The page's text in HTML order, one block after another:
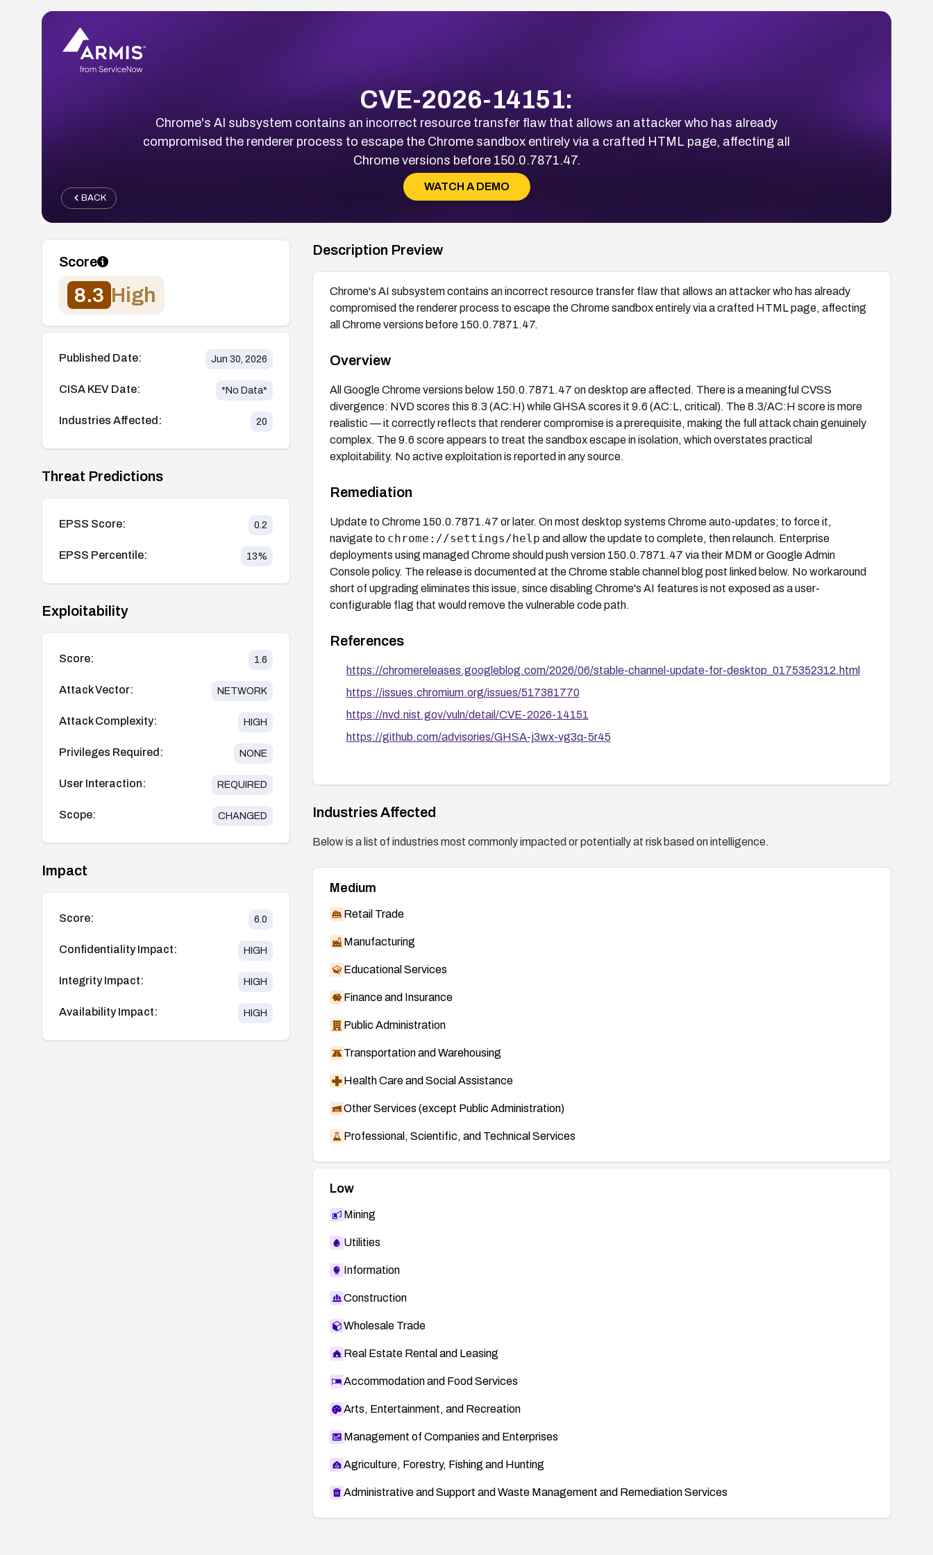
CVE-2026-14151:
Chrome's AI subsystem contains an incorrect resource transfer flaw that allows an attacker who has already
compromised the renderer process to escape the Chrome sandbox entirely via a crafted HTML page, affecting all
Chrome versions before 150.0.7871.47.
WATCH A DEMO
BACK
Score
8.3 High
Published Date: Jun 30, 2026
CISA KEV Date: *No Data*
Industries Affected: 20
Threat Predictions
EPSS Score: 0.2
EPSS Percentile: 13%
Exploitability
Score: 1.6
Attack Vector: NETWORK
Attack Complexity: HIGH
Privileges Required: NONE
User Interaction: REQUIRED
Scope: CHANGED
Impact
Score: 6.0
Confidentiality Impact: HIGH
Integrity Impact: HIGH
Availability Impact: HIGH
Description Preview
Chrome's AI subsystem contains an incorrect resource transfer flaw that allows an attacker who has already
compromised the renderer process to escape the Chrome sandbox entirely via a crafted HTML page, affecting
all Chrome versions before 150.0.7871.47.
Overview
All Google Chrome versions below 150.0.7871.47 on desktop are affected. There is a meaningful CVSS
divergence: NVD scores this 8.3 (AC:H) while GHSA scores it 9.6 (AC:L, critical). The 8.3/AC:H score is more
realistic — it correctly reflects that renderer compromise is a prerequisite, making the full attack chain genuinely
complex. The 9.6 score appears to treat the sandbox escape in isolation, which overstates practical
exploitability. No active exploitation is reported in any source.
Remediation
Update to Chrome 150.0.7871.47 or later. On most desktop systems Chrome auto-updates; to force it,
navigate to chrome://settings/help and allow the update to complete, then relaunch. Enterprise
deployments using managed Chrome should push version 150.0.7871.47 via their MDM or Google Admin
Console policy. The release is documented at the Chrome stable channel blog post linked below. No workaround
short of upgrading eliminates this issue, since disabling Chrome's AI features is not exposed as a user-
configurable flag that would remove the vulnerable code path.
References
https://chromereleases.googleblog.com/2026/06/stable-channel-update-for-desktop_0175352312.html
https://issues.chromium.org/issues/517381770
https://nvd.nist.gov/vuln/detail/CVE-2026-14151
https://github.com/advisories/GHSA-j3wx-vg3q-5r45
Industries Affected
Below is a list of industries most commonly impacted or potentially at risk based on intelligence.
Medium
Retail Trade
Manufacturing
Educational Services
Finance and Insurance
Public Administration
Transportation and Warehousing
Health Care and Social Assistance
Other Services (except Public Administration)
Professional, Scientific, and Technical Services
Low
Mining
Utilities
Information
Construction
Wholesale Trade
Real Estate Rental and Leasing
Accommodation and Food Services
Arts, Entertainment, and Recreation
Management of Companies and Enterprises
Agriculture, Forestry, Fishing and Hunting
Administrative and Support and Waste Management and Remediation Services